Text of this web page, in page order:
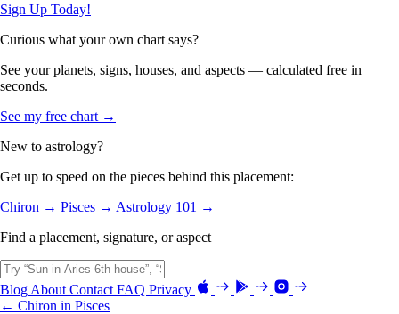
Sign Up Today!
Curious what your own chart says?
See your planets, signs, houses, and aspects — calculated free in
seconds.
See my free chart →
New to astrology?
Get up to speed on the pieces behind this placement:
Chiron → Pisces → Astrology 101 →
Find a placement, signature, or aspect
Blog About Contact FAQ Privacy
← Chiron in Pisces